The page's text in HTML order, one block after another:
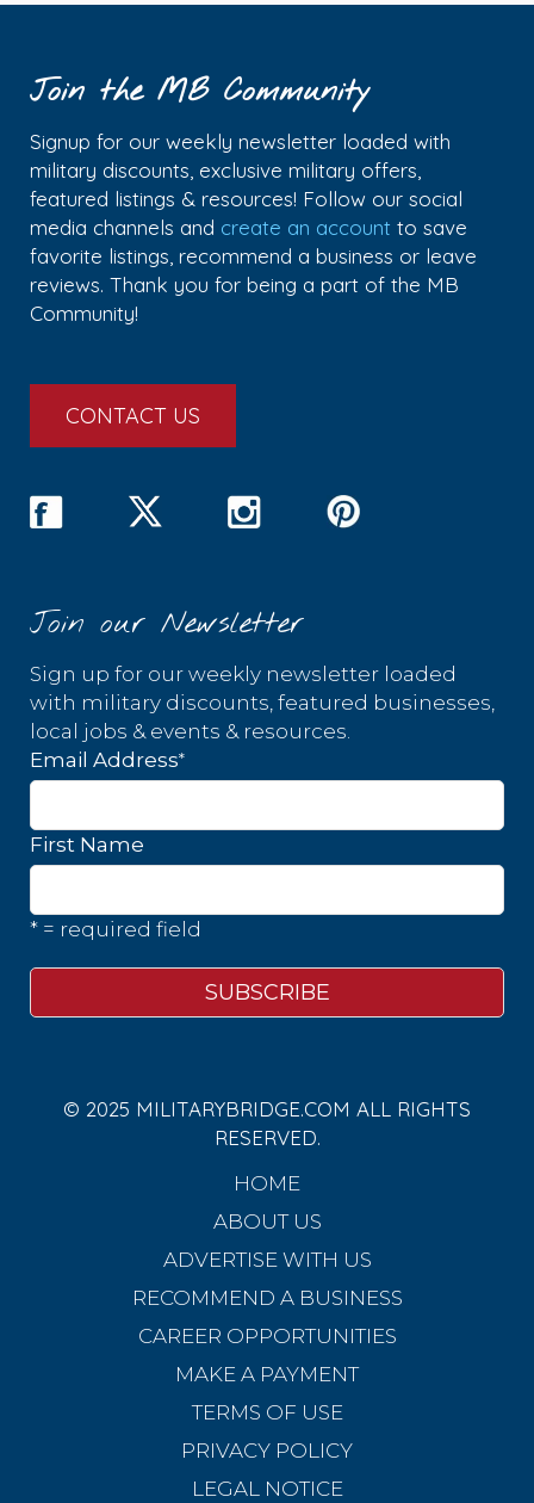
Join the MB Community
Signup for our weekly newsletter loaded with
military discounts, exclusive military offers,
featured listings & resources! Follow our social
media channels and create an account to save
favorite listings, recommend a business or leave
reviews. Thank you for being a part of the MB
Community!
CONTACT US
Join our Newsletter
Sign up for our weekly newsletter loaded
with military discounts, featured businesses,
local jobs & events & resources.
Email Address*
First Name
* = required field
© 2025 MILITARYBRIDGE.COM ALL RIGHTS
RESERVED.
HOME
ABOUT US
ADVERTISE WITH US
RECOMMEND A BUSINESS
CAREER OPPORTUNITIES
MAKE A PAYMENT
TERMS OF USE
PRIVACY POLICY
LEGAL NOTICE